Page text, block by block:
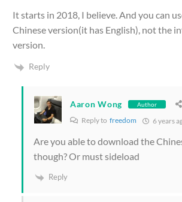
It starts in 2018, I believe. And you can
Chinese version(it has English), not the
version.
Reply
Aaron Wong Author
Reply to freedom 6 years
Are you able to download the
though? Or must sideload
Reply